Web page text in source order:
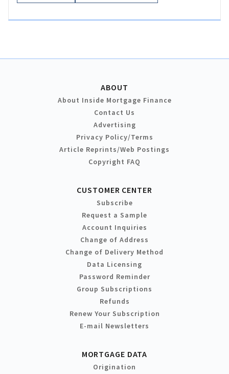
ABOUT
About Inside Mortgage Finance
Contact Us
Advertising
Privacy Policy/Terms
Article Reprints/Web Postings
Copyright FAQ
CUSTOMER CENTER
Subscribe
Request a Sample
Account Inquiries
Change of Address
Change of Delivery Method
Data Licensing
Password Reminder
Group Subscriptions
Refunds
Renew Your Subscription
E-mail Newsletters
MORTGAGE DATA
Origination